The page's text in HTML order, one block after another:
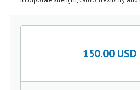
150.00 USD